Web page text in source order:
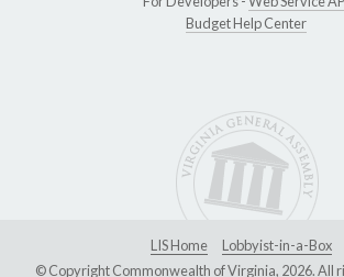
Budget Help Center
LIS Home
Lobbyist-in-a-Box
© Copyright Commonwealth of Virginia, 2026. All